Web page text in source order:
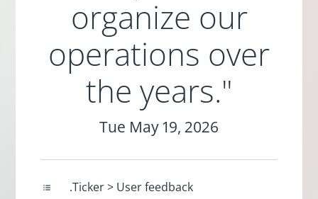
organize our
operations over
the years."
Tue May 19, 2026
.Ticker > User feedback